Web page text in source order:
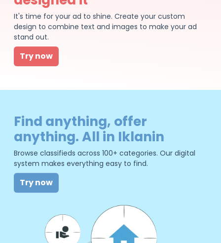
It's time for your ad to shine. Create your custom
design to combine text and images to make your ad
stand out.
Try now
Find anything, offer
anything. All in Iklanin
Browse classifieds across 100+ categories. Our digital
system makes everything easy to find.
Try now